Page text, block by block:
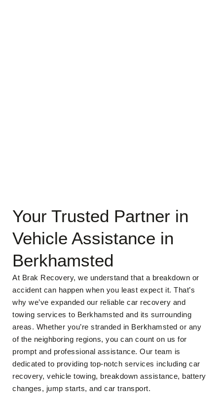
Your Trusted Partner in
Vehicle Assistance in
Berkhamsted
At Brak Recovery, we understand that a breakdown or
accident can happen when you least expect it. That’s
why we’ve expanded our reliable car recovery and
towing services to Berkhamsted and its surrounding
areas. Whether you’re stranded in Berkhamsted or any
of the neighboring regions, you can count on us for
prompt and professional assistance. Our team is
dedicated to providing top-notch services including car
recovery, vehicle towing, breakdown assistance, battery
changes, jump starts, and car transport.